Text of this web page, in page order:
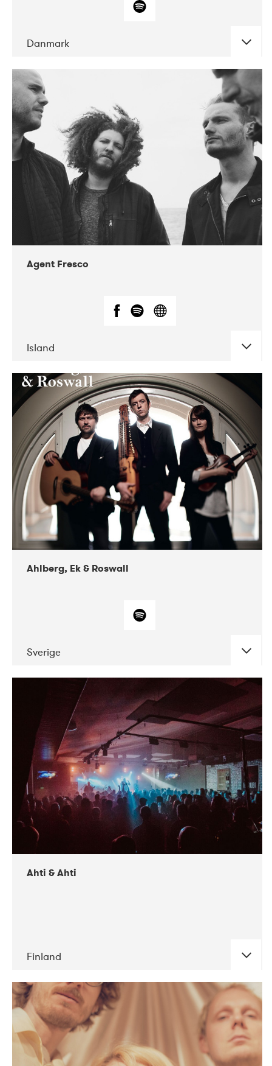
Danmark
DATE CONCERTS
10-2017 ALICE
Agent Fresco
Island
DATE CONCERTS
10-2017 Lutakko
10-2017 Tavastia Klubi
Ahlberg, Ek & Roswall
Sverige
CONCERTS
11-2018 Folkelarm
Ahti & Ahti
Finland
DATE CONCERTS
11-2017 ALICE